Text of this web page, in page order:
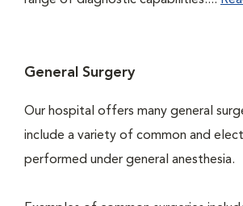
General Surgery
Our hospital offers many general
include a variety of common and
performed under general anesthesia.